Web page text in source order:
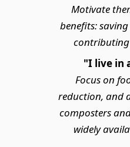
Motivate
benefits:
contributing
"I live in
Focus on
reduction, and
composters
widely